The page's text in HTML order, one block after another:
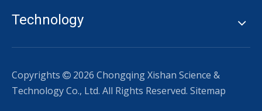
Technology
Copyrights  2026 Chongqing Xishan Science &
Technology Co., Ltd. All Rights Reserved. Sitemap